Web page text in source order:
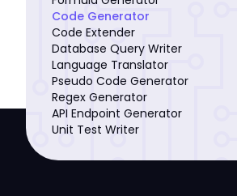
Code Generator
Code Extender
Database Query Writer
Language Translator
Pseudo Code Generator
Regex Generator
API Endpoint Generator
Unit Test Writer